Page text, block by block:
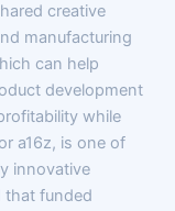
creative
manufacturing
can help
development
while
a16z, is one of
innovative
that funded